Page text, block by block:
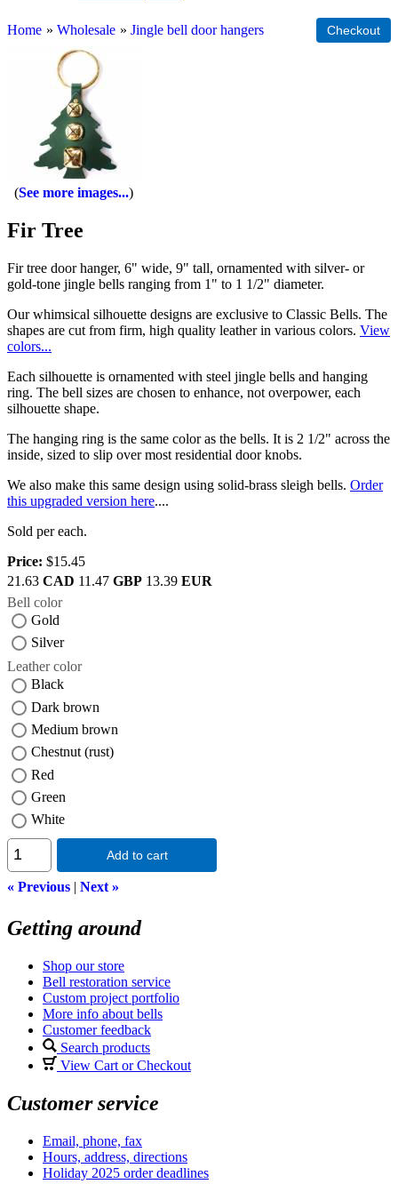
Home » Wholesale » Jingle bell door hangers
See more images...
Fir Tree
Fir tree door hanger, 6" wide, 9" tall, ornamented with silver- or
gold-tone jingle bells ranging from 1" to 1 1/2" diameter.
Our whimsical silhouette designs are exclusive to Classic Bells. The
shapes are cut from firm, high quality leather in various colors. View
colors...
Each silhouette is ornamented with steel jingle bells and hanging
ring. The bell sizes are chosen to enhance, not overpower, each
silhouette shape.
The hanging ring is the same color as the bells. It is 2 1/2" across the
inside, sized to slip over most residential door knobs.
We also make this same design using solid-brass sleigh bells. Order
this upgraded version here....
Sold per each.
Price: $15.45
21.63 CAD 11.47 GBP 13.39 EUR
Bell color
Gold
Silver
Leather color
Black
Dark brown
Medium brown
Chestnut (rust)
Red
Green
White
Add to cart
« Previous | Next »
Getting around
Shop our store
Bell restoration service
Custom project portfolio
More info about bells
Customer feedback
Search products
View Cart or Checkout
Customer service
Email, phone, fax
Hours, address, directions
Holiday 2025 order deadlines